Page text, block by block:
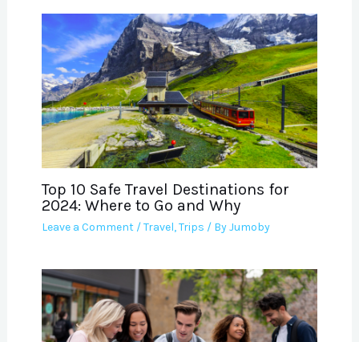
Top 10 Safe Travel Destinations for
2024: Where to Go and Why
Leave a Comment /Travel,Trips / ByJumoby